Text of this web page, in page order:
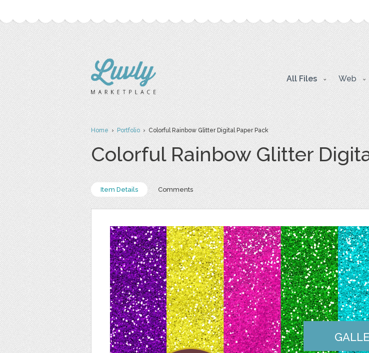
All Files Web
Home›Portfolio› Colorful Rainbow Glitter Digital Paper Pack
Colorful Rainbow Glitter
Item Details Comments